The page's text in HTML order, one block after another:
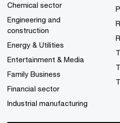
Chemical sector
Engineering and
construction
Energy & Utilities
Entertainment & Media
Family Business
Financial sector
Industrial manufacturing